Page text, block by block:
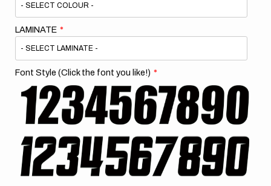
LAMINATE
Font Style (Click the font you like!)